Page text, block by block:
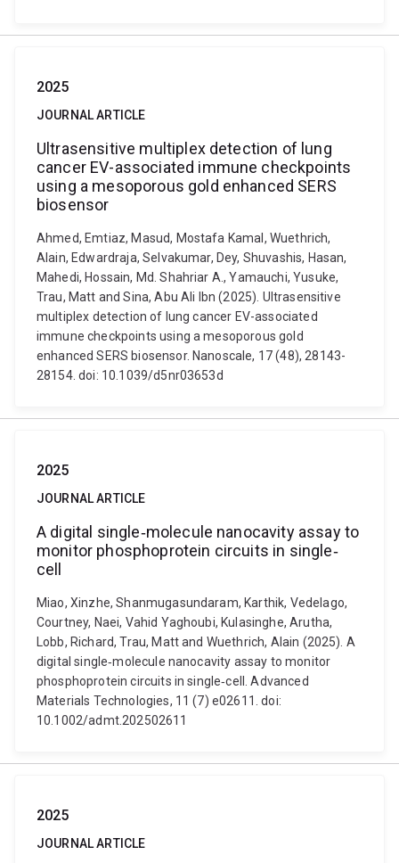
2025
JOURNAL ARTICLE
Ultrasensitive multiplex detection of lung
cancer EV-associated immune checkpoints
using a mesoporous gold enhanced SERS
biosensor
Ahmed, Emtiaz, Masud, Mostafa Kamal, Wuethrich,
Alain, Edwardraja, Selvakumar, Dey, Shuvashis, Hasan,
Mahedi, Hossain, Md. Shahriar A., Yamauchi, Yusuke,
Trau, Matt and Sina, Abu Ali Ibn (2025). Ultrasensitive
multiplex detection of lung cancer EV-associated
immune checkpoints using a mesoporous gold
enhanced SERS biosensor. Nanoscale, 17 (48), 28143-
28154. doi: 10.1039/d5nr03653d
2025
JOURNAL ARTICLE
A digital single‐molecule nanocavity assay to
monitor phosphoprotein circuits in single‐
cell
Miao, Xinzhe, Shanmugasundaram, Karthik, Vedelago,
Courtney, Naei, Vahid Yaghoubi, Kulasinghe, Arutha,
Lobb, Richard, Trau, Matt and Wuethrich, Alain (2025). A
digital single‐molecule nanocavity assay to monitor
phosphoprotein circuits in single‐cell. Advanced
Materials Technologies, 11 (7) e02611. doi:
10.1002/admt.202502611
2025
JOURNAL ARTICLE